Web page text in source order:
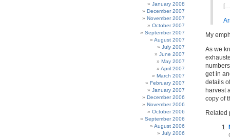
January 2008
December 2007
November 2007
October 2007
September 2007
August 2007
July 2007
June 2007
May 2007
April 2007
March 2007
February 2007
January 2007
December 2006
November 2006
October 2006
September 2006
August 2006
July 2006
My
As we
get in
details
harvest
copy of
Related